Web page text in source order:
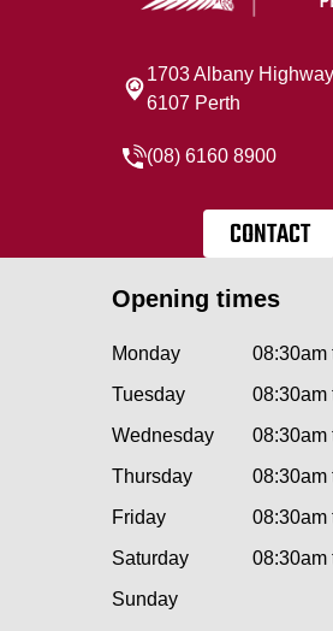
1703 Albany
6107 Perth
(08) 6160 8900
CONTACT
Opening times
Monday
08:30am
Tuesday
08:30am
Wednesday
08:30am
Thursday
08:30am
Friday
08:30am
Saturday
08:30am
Sunday